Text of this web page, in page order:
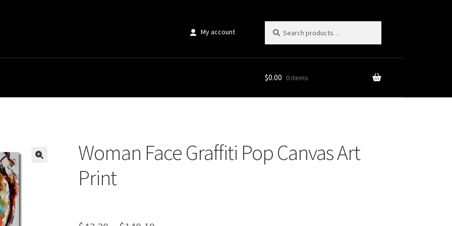
My account
for:
$0.00 0 items
Woman Face Graffiti Pop Canvas Art
Print